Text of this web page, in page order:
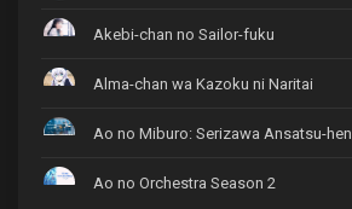
Akebi-chan no Sailor-fuku
Alma-chan wa Kazoku ni Naritai
Ao no Miburo: Serizawa Ansatsu-hen
Ao no Orchestra Season 2